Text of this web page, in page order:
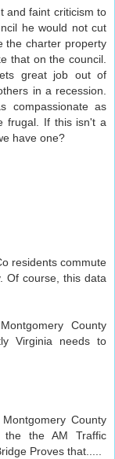
and faint criticism to
he would not cut
the charter property
that on the council.
great job out of
in a recession.
compassionate as
frugal. If this isn't a
have one?
residents commute
Of course, this data
County
Virginia needs to
County
the the AM Traffic
Proves that.....